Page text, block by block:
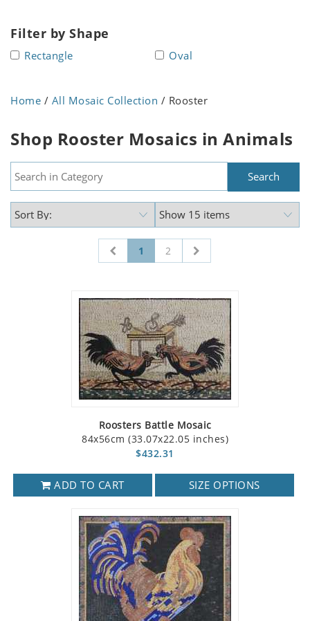
Filter by Shape
Rectangle Oval
Home / All Mosaic Collection / Rooster
Shop Rooster Mosaics in Animals
1 2
Roosters Battle Mosaic
84x56cm (33.07x22.05 inches)
$432.31
ADD TO CART SIZE OPTIONS